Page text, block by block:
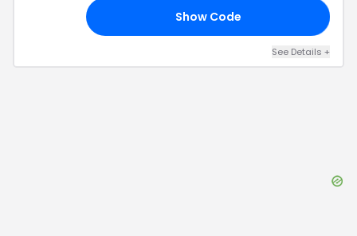
Show Code
See Details +